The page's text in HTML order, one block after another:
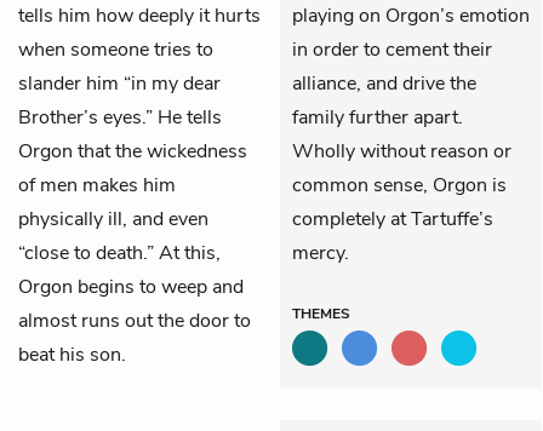
tells him how deeply it hurts
when someone tries to
slander him “in my dear
Brother’s eyes.” He tells
Orgon that the wickedness
of men makes him
physically ill, and even
“close to death.” At this,
Orgon begins to weep and
almost runs out the door to
beat his son.
playing on Orgon’s emotion
in order to cement their
alliance, and drive the
family further apart.
Wholly without reason or
common sense, Orgon is
completely at Tartuffe’s
mercy.
THEMES